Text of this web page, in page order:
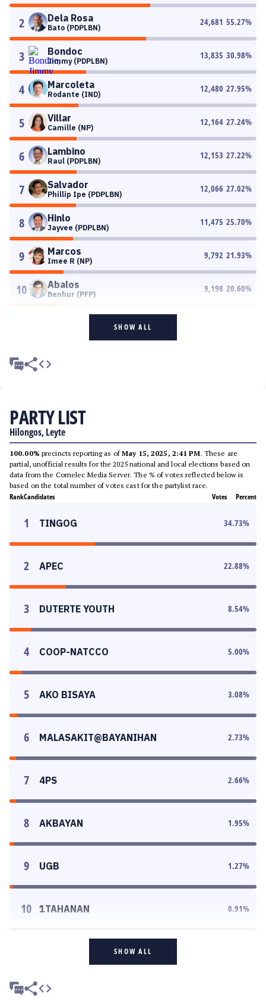
2 Dela Rosa
Bato (PDPLBN)
24,681 55.27%
3 Bondoc
Jimmy (PDPLBN)
13,835 30.98%
4 Marcoleta
Rodante (IND)
12,480 27.95%
5 Villar
Camille (NP)
12,164 27.24%
6 Lambino
Raul (PDPLBN)
12,153 27.22%
7 Salvador
Phillip Ipe (PDPLBN)
12,066 27.02%
8 Hinlo
Jayvee (PDPLBN)
11,475 25.70%
9 Marcos
Imee R (NP)
9,792 21.93%
10 Abalos
Benhur (PFP)
9,198 20.60%
SHOW ALL
PARTY LIST
Hilongos, Leyte
100.00% precincts reporting as ofMay 15, 2025, 2:41 PM. These are
partial, unofficial results for the 2025 national and local elections based on
data from the Comelec Media Server. The % of votes reflected below is
based on the total number of votes cast for the partylist race.
RankCandidates Votes Percent
1 TINGOG 34.73%
2 APEC 22.88%
3 DUTERTE YOUTH 8.54%
4 COOP-NATCCO 5.00%
5 AKO BISAYA 3.08%
6 MALASAKIT@BAYANIHAN 2.73%
7 4PS 2.66%
8 AKBAYAN 1.95%
9 UGB 1.27%
10 1TAHANAN 0.91%
SHOW ALL